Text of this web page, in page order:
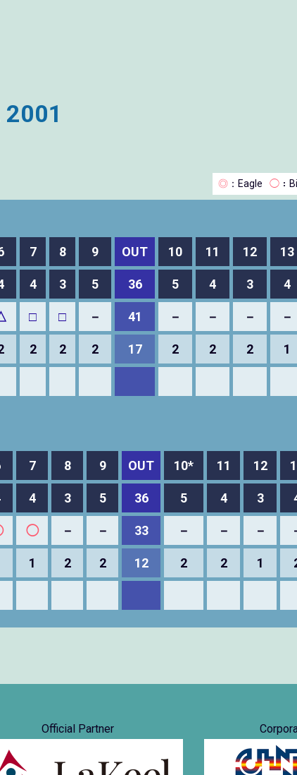
◎ ：Eagle ◯ ：
7 8 9 OUT 10 11 12 13
4 3 5 36 5 4 3 4
□ □ － 41 － － － －
2 2 2 17 2 2 2 1
7 8 9 OUT 10* 11 12
4 3 5 36 5 4 3
◯ － － 33 － － －
1 2 2 12 2 2 1
Official Partner